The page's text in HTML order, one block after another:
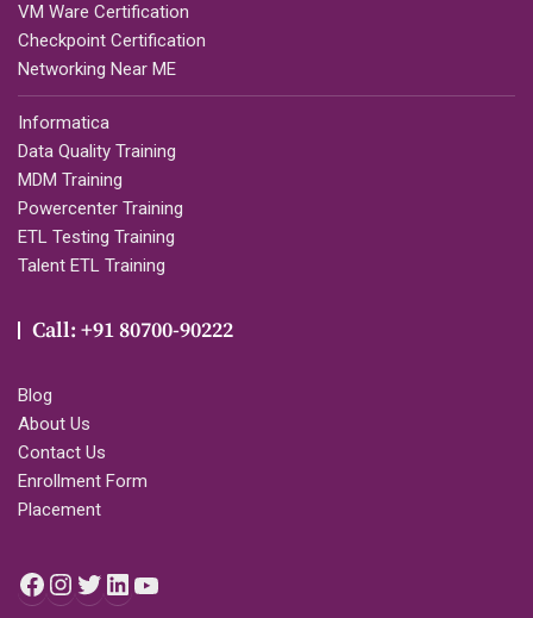
VM Ware Certification
Checkpoint Certification
Networking Near ME
Informatica
Data Quality Training
MDM Training
Powercenter Training
ETL Testing Training
Talent ETL Training
Call: +91 80700-90222
Blog
About Us
Contact Us
Enrollment Form
Placement
Facebook
Instagram
Twitter
LinkedIn